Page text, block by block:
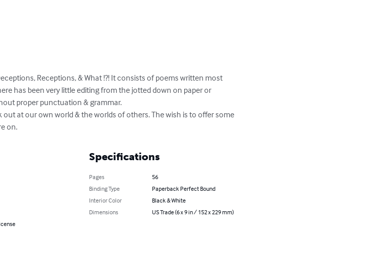
Receptions, & What !?! It consists of poems written most
has been very little editing from the jotted down on paper or
proper punctuation & grammar.
at our own world & the worlds of others. The wish is to offer some
on.
Specifications
Pages
56
Binding Type
Paperback Perfect Bound
Interior Color
Black & White
Dimensions
US Trade (6 x 9 in / 152 x 229 mm)